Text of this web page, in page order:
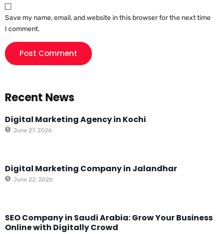
Save my name, email, and website in this browser for the next time
I comment.
Recent News
Digital Marketing Agency in Kochi
June 27, 2026
Digital Marketing Company in Jalandhar
June 22, 2026
SEO Company in Saudi Arabia: Grow Your Business
Online with Digitally Crowd